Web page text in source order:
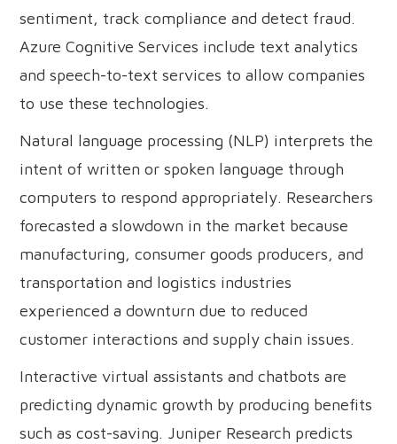
sentiment, track compliance and detect fraud.
Azure Cognitive Services include text analytics
and speech-to-text services to allow companies
to use these technologies.
Natural language processing (NLP) interprets the
intent of written or spoken language through
computers to respond appropriately. Researchers
forecasted a slowdown in the market because
manufacturing, consumer goods producers, and
transportation and logistics industries
experienced a downturn due to reduced
customer interactions and supply chain issues.
Interactive virtual assistants and chatbots are
predicting dynamic growth by producing benefits
such as cost-saving. Juniper Research predicts